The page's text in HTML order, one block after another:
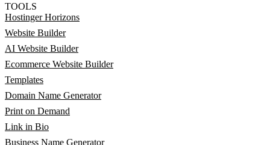
TOOLS
Hostinger Horizons
Website Builder
AI Website Builder
Ecommerce Website Builder
Templates
Domain Name Generator
Print on Demand
Link in Bio
Business Name Generator